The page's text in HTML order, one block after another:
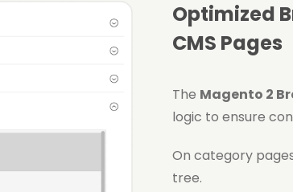
Optimized
CMS Pages
The Magento 2
logic to ensure
On category
tree.